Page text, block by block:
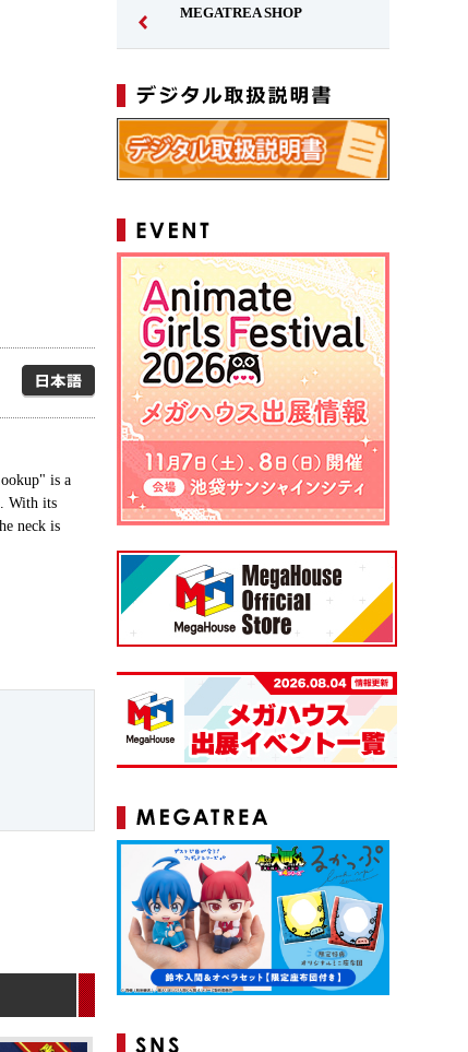
Japanese
is a
With its
neck is
MEGATREA SHOP